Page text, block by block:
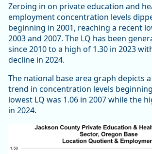
Zeroing in on private education and
employment concentration levels
beginning in 2001, reaching a recent
2003 and 2007. The LQ has been
since 2010 to a high of 1.30 in 2023
decline in 2024.
The national base area graph depicts
trend in concentration levels
lowest LQ was 1.06 in 2007 while the
in 2024.